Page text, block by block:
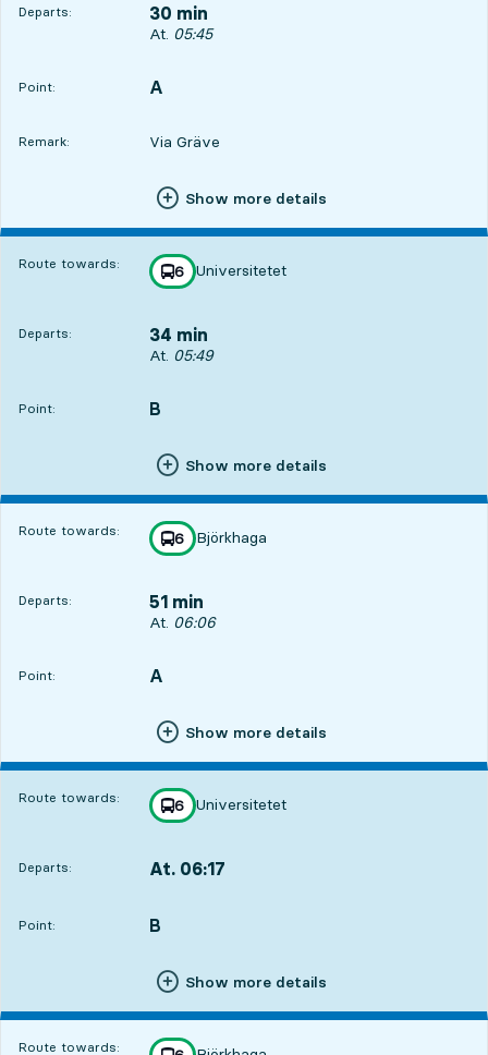
Departs: 30 min
Departs, At. 05:45, in 30 min
At. 05:45
Point:
POINT, A
,
Remark: Via Gräve
Show more details
Route towards: line
6
towards
Universitetet
,
Departs: 34 min
Departs, At. 05:49, in 34 min
At. 05:49
Point:
POINT, B
,
Show more details
Route towards: line
6
towards
Björkhaga
,
Departs: 51 min
Departs, At. 06:06, in 51 min
At. 06:06
Point:
POINT, A
,
Show more details
Route towards: line
6
towards
Universitetet
,
Departs: At. 06:17
Point:
POINT, B
,
Show more details
Route towards: